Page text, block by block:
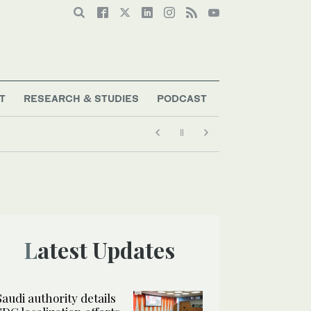
RESEARCH & STUDIES PODCAST
Latest Updates
authority details